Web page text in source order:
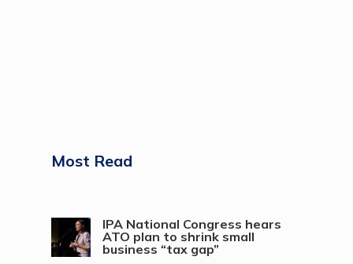
Most Read
IPA National Congress hears
ATO plan to shrink small
business “tax gap”